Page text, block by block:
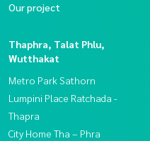
Our project
Thaphra, Talat Phlu,
Wutthakat
Metro Park Sathorn
Lumpini Place Ratchada -
Thapra
City Home Tha – Phra